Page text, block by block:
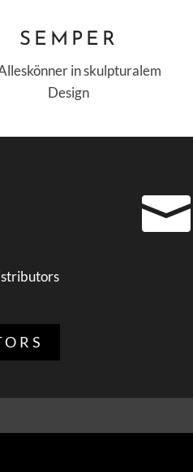
SEMPER
in skulpturalem
Design
